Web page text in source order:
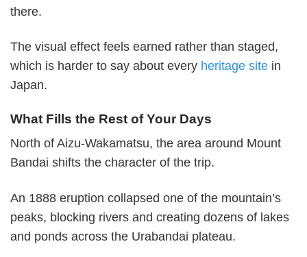
there.
The visual effect feels earned rather than staged,
which is harder to say about every heritage site in
Japan.
What Fills the Rest of Your Days
North of Aizu-Wakamatsu, the area around Mount
Bandai shifts the character of the trip.
An 1888 eruption collapsed one of the mountain’s
peaks, blocking rivers and creating dozens of lakes
and ponds across the Urabandai plateau.